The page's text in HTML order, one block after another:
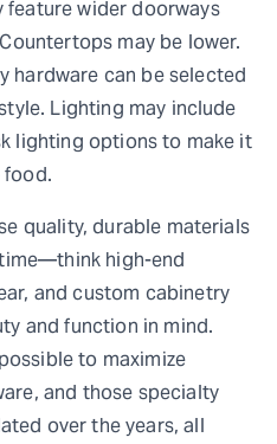
feature wider doorways
may be lower.
hardware can be selected
Lighting may include
lighting options to make it
food.
quality, durable materials
high-end
and custom cabinetry
and function in mind.
to maximize
and those specialty
over the years, all